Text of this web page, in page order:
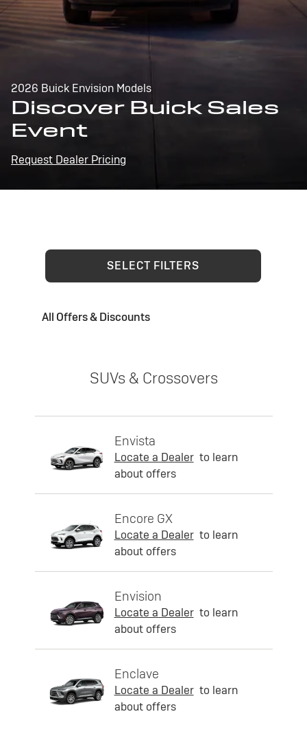
2026 Buick Envision Models
Discover Buick Sales
Event
Request Dealer Pricing
SELECT FILTERS
All Offers & Discounts
SUVs & Crossovers
Envista
Locate a Dealer to learn
about offers
Encore GX
Locate a Dealer to learn
about offers
Envision
Locate a Dealer to learn
about offers
Enclave
Locate a Dealer to learn
about offers